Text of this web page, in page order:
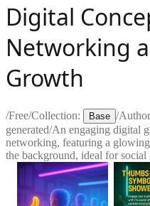
Digital
Networking
Growth
/Free/Collection: Base /
generated/An engaging digital
networking, featuring a
the background, ideal for social